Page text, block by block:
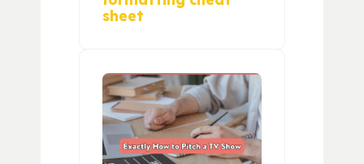
sheet